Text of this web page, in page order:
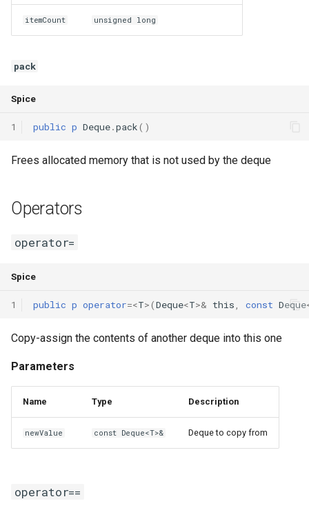
itemCount unsigned long
pack
Spice
1 public p Deque.pack()
Frees allocated memory that is not used by the deque
Operators
operator=
Spice
1 public p operator=<T>(Deque<T>& this const Deque
Copy-assign the contents of another deque into this one
Parameters
Name Type Description
newValue const Deque<T>& Deque to copy from
operator==